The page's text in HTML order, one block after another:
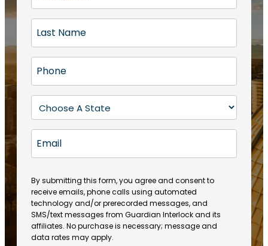
r
t
N
a
m
(
R
e
q
ir
e
d
)
a
s
N
a
m
e
R
q
u
ir
e
d
)
h
o
e
R
e
u
ir
e
d
)
t
a
e
(
R
e
q
u
ir
m
i
l
By submitting this form, you agree and consent to
receive emails, phone calls using automated
technology and/or prerecorded messages, and
SMS/text messages from Guardian Interlock and its
affiliates. No purchase is necessary; message and
data rates may apply.